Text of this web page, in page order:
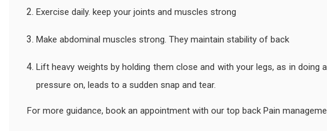
Exercise daily. keep your joints and muscles strong
Make abdominal muscles strong. They maintain stability of back
Lift heavy weights by holding them close and with your legs, as in doing
pressure on, leads to a sudden snap and tear.
For more guidance, book an appointment with our top back Pain